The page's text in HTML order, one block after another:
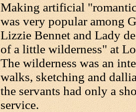
Making artificial
was very popular among
Lizzie Bennet and Lady
of a little wilderness" at
The wilderness was an
walks, sketching and
the servants had only a
service.